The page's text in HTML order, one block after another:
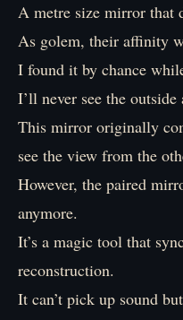
A metre size mirror that
As golem, their affinity
I found it by chance
I’ll never see the outside
This mirror originally
see the view from the
However, the paired
anymore.
It’s a magic tool that
reconstruction.
It can’t pick up sound